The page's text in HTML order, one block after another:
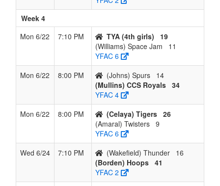
Week 4
Mon 6/22
7:10 PM TYA (4th girls)
19
(Williams) Space Jam
11
YFAC 6
Mon 6/22
8:00 PM (Johns) Spurs
14
(Mullins) CCS Royals 34
YFAC 4
Mon 6/22
8:00 PM (Celaya) Tigers 26
(Amaral) Twisters 9
YFAC 6
Wed 6/24
7:10 PM (Wakefield) Thunder
16
(Borden) Hoops 41
YFAC 2